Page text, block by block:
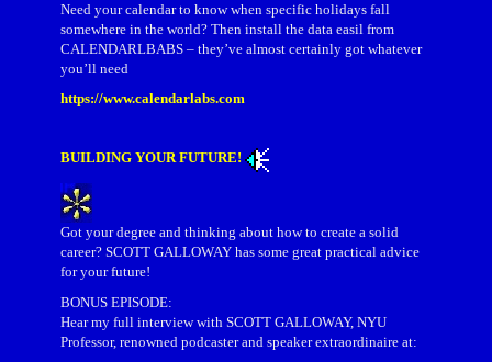
Need your calendar to know when specific holidays fall
somewhere in the world? Then install the data easil from
CALENDARLBABS – they’ve almost certainly got whatever
you’ll need
https://www.calendarlabs.com
BUILDING YOUR FUTURE!
Got your degree and thinking about how to create a solid
career? SCOTT GALLOWAY has some great practical advice
for your future!
BONUS EPISODE:
Hear my full interview with SCOTT GALLOWAY, NYU
Professor, renowned podcaster and speaker extraordinaire at: